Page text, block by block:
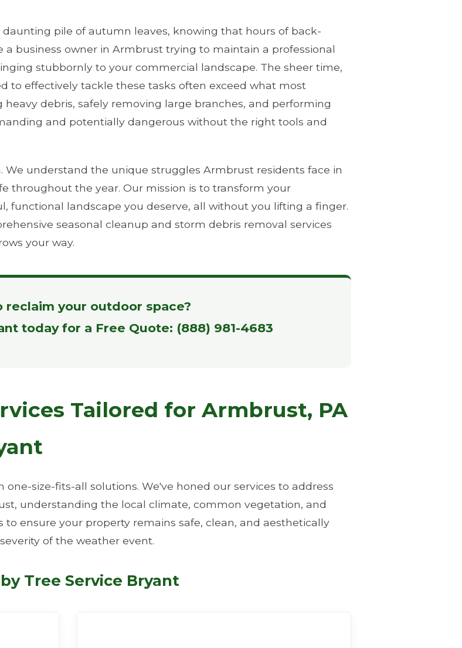
pile of autumn leaves, knowing that hours of back-
a business owner in Armbrust trying to maintain a professional
stubbornly to your commercial landscape. The sheer time,
to effectively tackle these tasks often exceed what most
debris, safely removing large branches, and performing
and potentially dangerous without the right tools and
We understand the unique struggles Armbrust residents face in
throughout the year. Our mission is to transform your
functional landscape you deserve, all without you lifting a finger.
seasonal cleanup and storm debris removal services
your way.
reclaim your outdoor space?
today for a Free Quote: (888) 981-4683
Tailored for Armbrust, PA
one-size-fits-all solutions. We've honed our services to address
understanding the local climate, common vegetation, and
to ensure your property remains safe, clean, and aesthetically
of the weather event.
Tree Service Bryant
Wait!